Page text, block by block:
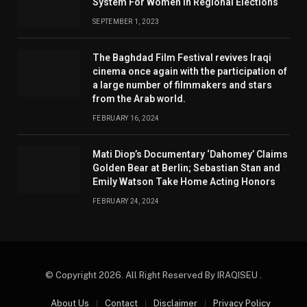
SEPTEMBER 1, 2023
The Baghdad Film Festival revives Iraqi
cinema once again with the participation of
a large number of filmmakers and stars
from the Arab world.
FEBRUARY 16, 2024
Mati Diop’s Documentary ‘Dahomey’ Claims
Golden Bear at Berlin; Sebastian Stan and
Emily Watson Take Home Acting Honors
FEBRUARY 24, 2024
© Copyright 2026. All Right Reserved By IRAQISEU .
About Us Contact Disclaimer Privacy Policy